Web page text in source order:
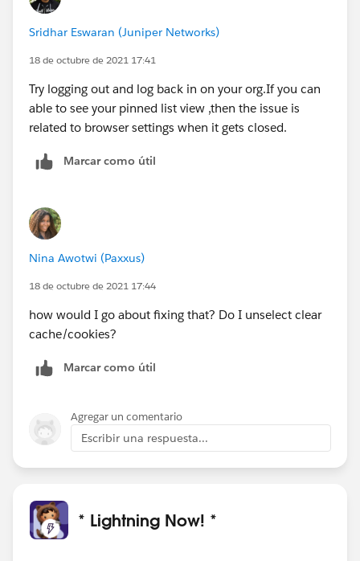
Sridhar Eswaran (Juniper Networks)
18 de octubre de 2021 17:41
Try logging out and log back in on your org.If you can
able to see your pinned list view ,then the issue is
related to browser settings when it gets closed.
Marcar como útil
Nina Awotwi (Paxxus)
18 de octubre de 2021 17:44
how would I go about fixing that? Do I unselect clear
cache/cookies?
Marcar como útil
Agregar un comentario
Escribir una respuesta...
* Lightning Now! *